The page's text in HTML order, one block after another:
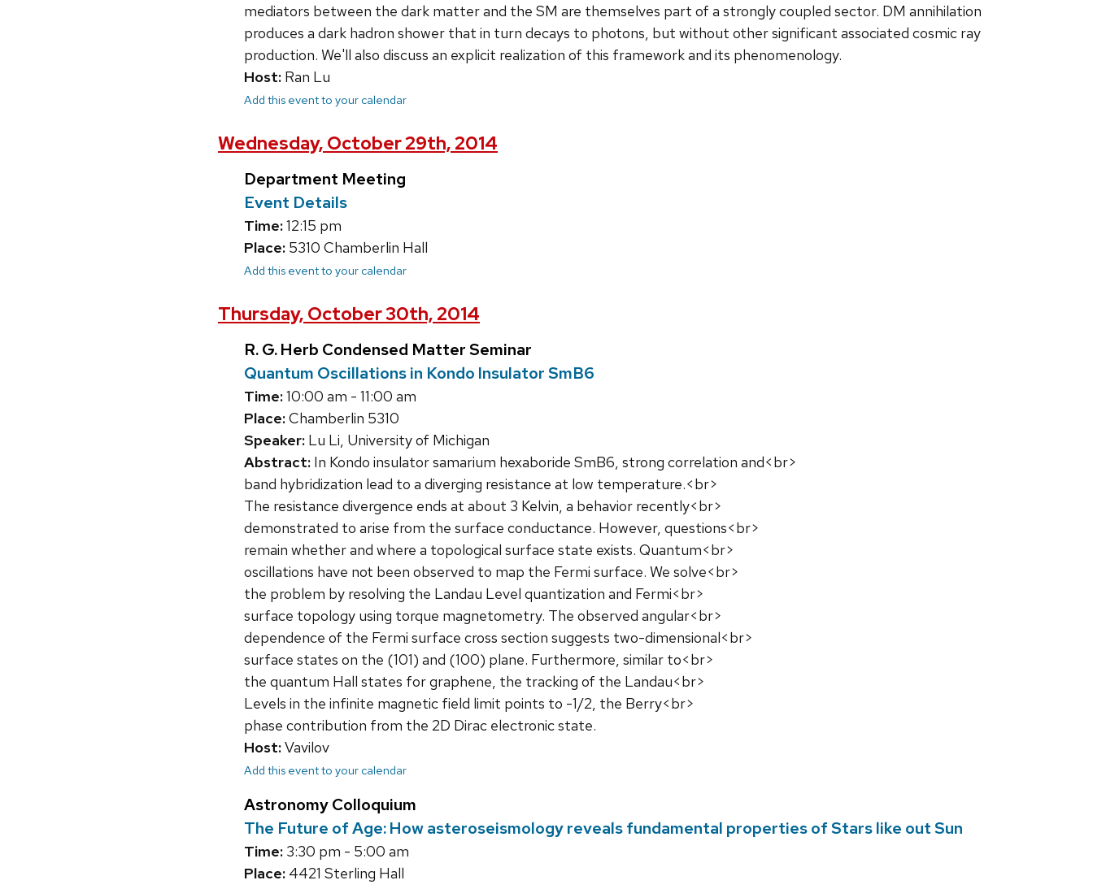
mediators between the dark matter and the SM are themselves part of a strongly coupled sector. DM annihilation
produces a dark hadron shower that in turn decays to photons, but without other significant associated cosmic ray
production. We'll also discuss an explicit realization of this framework and its phenomenology.
Host: Ran Lu
Add this event to your calendar
Wednesday, October 29th, 2014
Department Meeting
Event Details
Time:12:15 pm
Place: 5310 Chamberlin Hall
Add this event to your calendar
Thursday, October 30th, 2014
R. G. Herb Condensed Matter Seminar
Quantum Oscillations in Kondo Insulator SmB6
Time:10:00 am - 11:00 am
Place:Chamberlin 5310
Speaker: Lu Li, University of Michigan
Abstract: In Kondo insulator samarium hexaboride SmB6, strong correlation and<br>
band hybridization lead to a diverging resistance at low temperature.<br>
The resistance divergence ends at about 3 Kelvin, a behavior recently<br>
demonstrated to arise from the surface conductance. However, questions<br>
remain whether and where a topological surface state exists. Quantum<br>
oscillations have not been observed to map the Fermi surface. We solve<br>
the problem by resolving the Landau Level quantization and Fermi<br>
surface topology using torque magnetometry. The observed angular<br>
dependence of the Fermi surface cross section suggests two-dimensional<br>
surface states on the (101) and (100) plane. Furthermore, similar to<br>
the quantum Hall states for graphene, the tracking of the Landau<br>
Levels in the infinite magnetic field limit points to -1/2, the Berry<br>
phase contribution from the 2D Dirac electronic state.
Host:Vavilov
Add this event to your calendar
Astronomy Colloquium
The Future of Age: How asteroseismology reveals fundamental properties of Stars like out Sun
Time: 3:30 pm - 5:00 am
Place: 4421 Sterling Hall